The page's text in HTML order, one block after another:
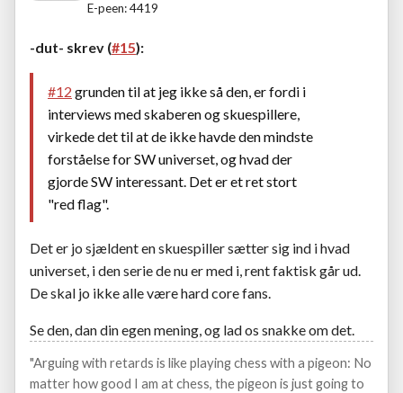
E-peen: 4419
-dut- skrev (#15):
#12 grunden til at jeg ikke så den, er fordi i
interviews med skaberen og skuespillere,
virkede det til at de ikke havde den mindste
forståelse for SW universet, og hvad der
gjorde SW interessant. Det er et ret stort
"red flag".
Det er jo sjældent en skuespiller sætter sig ind i hvad
universet, i den serie de nu er med i, rent faktisk går ud.
De skal jo ikke alle være hard core fans.
Se den, dan din egen mening, og lad os snakke om det.
"Arguing with retards is like playing chess with a pigeon: No
matter how good I am at chess, the pigeon is just going to